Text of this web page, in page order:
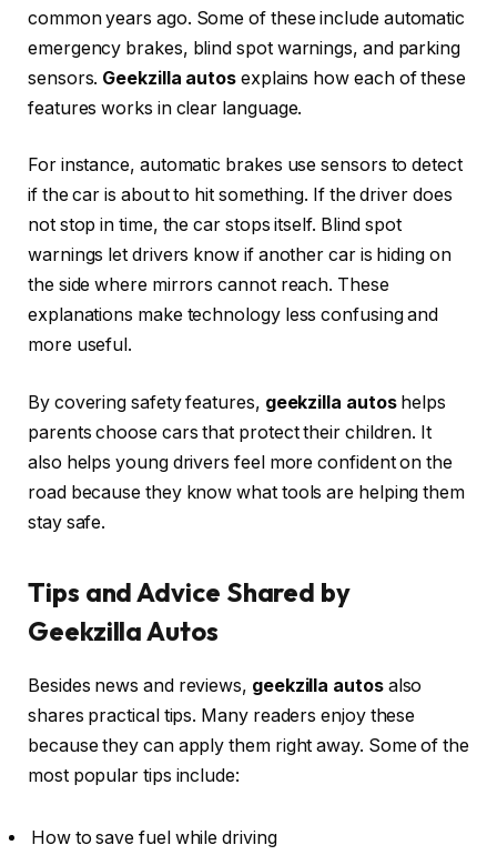
common years ago. Some of these include automatic
emergency brakes, blind spot warnings, and parking
sensors. Geekzilla autos explains how each of these
features works in clear language.
For instance, automatic brakes use sensors to detect
if the car is about to hit something. If the driver does
not stop in time, the car stops itself. Blind spot
warnings let drivers know if another car is hiding on
the side where mirrors cannot reach. These
explanations make technology less confusing and
more useful.
By covering safety features, geekzilla autoshelps
parents choose cars that protect their children. It
also helps young drivers feel more confident on the
road because they know what tools are helping them
stay safe.
Tips and Advice Shared by
Geekzilla Autos
Besides news and reviews, geekzilla autosalso
shares practical tips. Many readers enjoy these
because they can apply them right away. Some of the
most popular tips include:
How to save fuel while driving